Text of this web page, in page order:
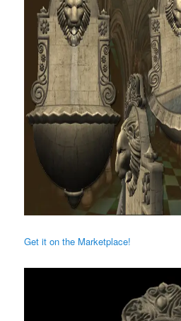
Get it on the Marketplace!